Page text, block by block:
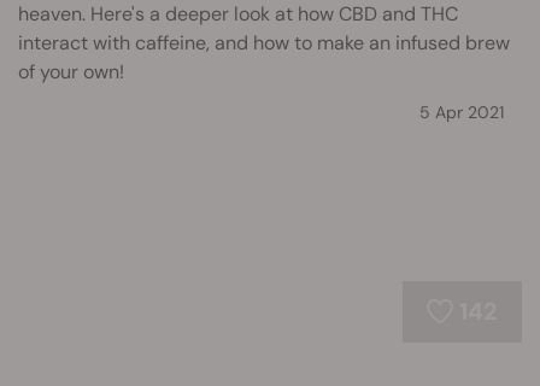
heaven. Here's a deeper look at how CBD and THC
interact with caffeine, and how to make an infused brew
of your own!
5 Apr 2021